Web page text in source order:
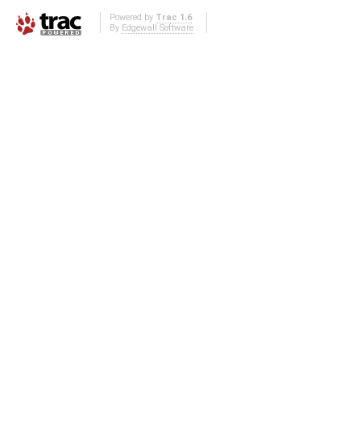
Powered by Trac 1.6
By Edgewall Software.